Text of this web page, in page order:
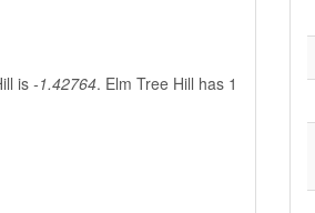
is-1.42764. Elm Tree Hill has 1